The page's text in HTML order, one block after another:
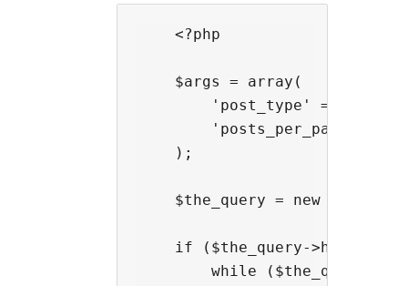
    <?php
    $args = array(
'post_type' =>
'posts_per_page' =>
    );
$the_query = new
if ($the_query-
while ($the_query-